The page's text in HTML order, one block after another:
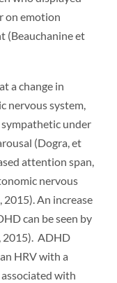
on emotion
(Beauchanine et
a change in
nervous system,
under
(Dogra, et
attention span,
nervous
2015). An increase
can be seen by
2015). ADHD
HRV with a
with